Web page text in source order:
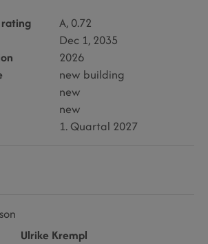
A, 0.72
Dec 1, 2035
2026
new building
new
new
1. Quartal 2027
Ulrike Krempl